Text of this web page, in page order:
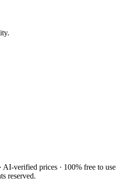
AI-verified prices · 100% free to use
reserved.